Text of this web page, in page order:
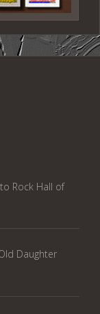
Rock Hall of
Daughter